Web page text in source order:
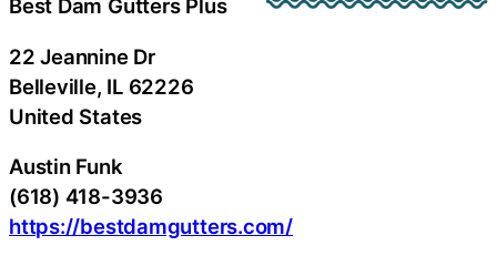
Best Dam Gutters Plus
22 Jeannine Dr
Belleville, IL62226
United States
Austin Funk
(618) 418-3936
https://bestdamgutters.com/